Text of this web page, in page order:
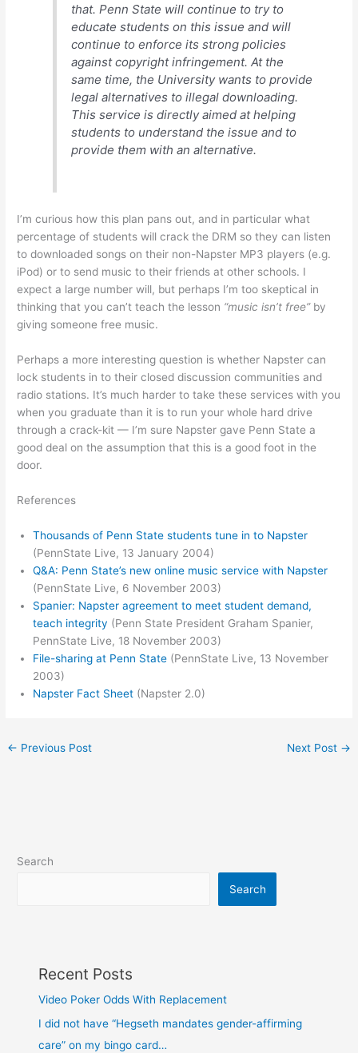
that. Penn State will continue to try to
educate students on this issue and will
continue to enforce its strong policies
against copyright infringement. At the
same time, the University wants to provide
legal alternatives to illegal downloading.
This service is directly aimed at helping
students to understand the issue and to
provide them with an alternative.
I’m curious how this plan pans out, and in particular what
percentage of students will crack the DRM so they can listen
to downloaded songs on their non-Napster MP3 players (e.g.
iPod) or to send music to their friends at other schools. I
expect a large number will, but perhaps I’m too skeptical in
thinking that you can’t teach the lesson “music isn’t free”by
giving someone free music.
Perhaps a more interesting question is whether Napster can
lock students in to their closed discussion communities and
radio stations. It’s much harder to take these services with you
when you graduate than it is to run your whole hard drive
through a crack-kit — I’m sure Napster gave Penn State a
good deal on the assumption that this is a good foot in the
door.
References
Thousands of Penn State students tune in to Napster
(PennState Live, 13 January 2004)
Q&A: Penn State’s new online music service with Napster
(PennState Live, 6 November 2003)
Spanier: Napster agreement to meet student demand,
teach integrity (Penn State President Graham Spanier,
PennState Live, 18 November 2003)
File-sharing at Penn State (PennState Live, 13 November
2003)
Napster Fact Sheet (Napster 2.0)
← Previous Post Next Post →
Search
Search
Recent Posts
Video Poker Odds With Replacement
I did not have “Hegseth mandates gender-affirming
care” on my bingo card…